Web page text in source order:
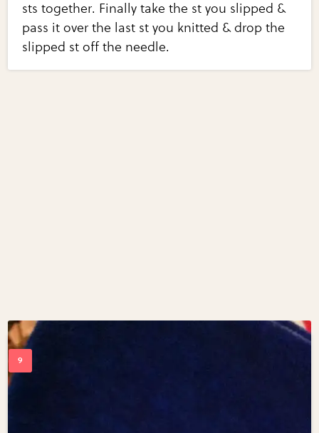
sts together. Finally take the st you slipped &
pass it over the last st you knitted & drop the
slipped st off the needle.